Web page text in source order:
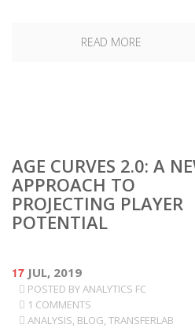
READ MORE
AGE CURVES 2.0: A
APPROACH TO
PROJECTING PLAYER
POTENTIAL
17 JUL, 2019
POSTED BYANALYTICS FC
1 COMMENTS
ANALYSIS, BLOG, TRANSFERLAB